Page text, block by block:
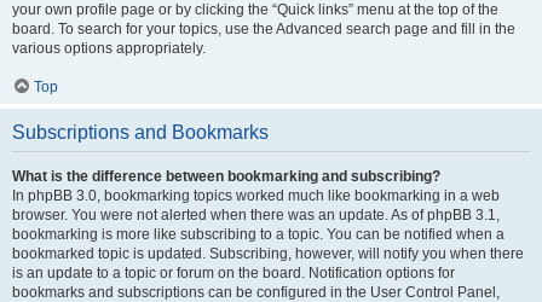
your own profile page or by clicking the “Quick links” menu at the top of the
board. To search for your topics, use the Advanced search page and fill in the
various options appropriately.
Top
Subscriptions and Bookmarks
What is the difference between bookmarking and subscribing?
In phpBB 3.0, bookmarking topics worked much like bookmarking in a web
browser. You were not alerted when there was an update. As of phpBB 3.1,
bookmarking is more like subscribing to a topic. You can be notified when a
bookmarked topic is updated. Subscribing, however, will notify you when there
is an update to a topic or forum on the board. Notification options for
bookmarks and subscriptions can be configured in the User Control Panel,